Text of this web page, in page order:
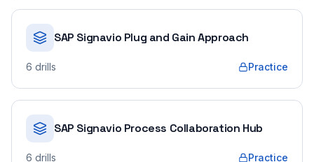
SAP Signavio Plug and Gain Approach
6 drills Practice
SAP Signavio Process Collaboration Hub
6 drills Practice